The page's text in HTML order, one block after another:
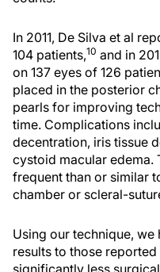
In 2011, De Silva et al
104 patients,10 and in
on 137 eyes of 126
placed in the posterior
pearls for improving
time. Complications
decentration, iris tissue
cystoid macular edema.
frequent than or similar
chamber or scleral-
Using our technique,
results to those
significantly less